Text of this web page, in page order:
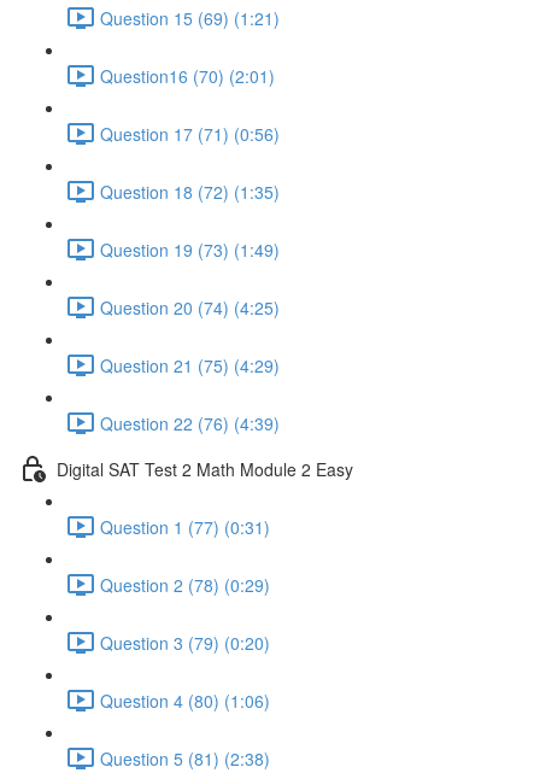
Question 15 (69) (1:21)
Question16 (70) (2:01)
Question 17 (71) (0:56)
Question 18 (72) (1:35)
Question 19 (73) (1:49)
Question 20 (74) (4:25)
Question 21 (75) (4:29)
Question 22 (76) (4:39)
Digital SAT Test 2 Math Module 2 Easy
Question 1 (77) (0:31)
Question 2 (78) (0:29)
Question 3 (79) (0:20)
Question 4 (80) (1:06)
Question 5 (81) (2:38)